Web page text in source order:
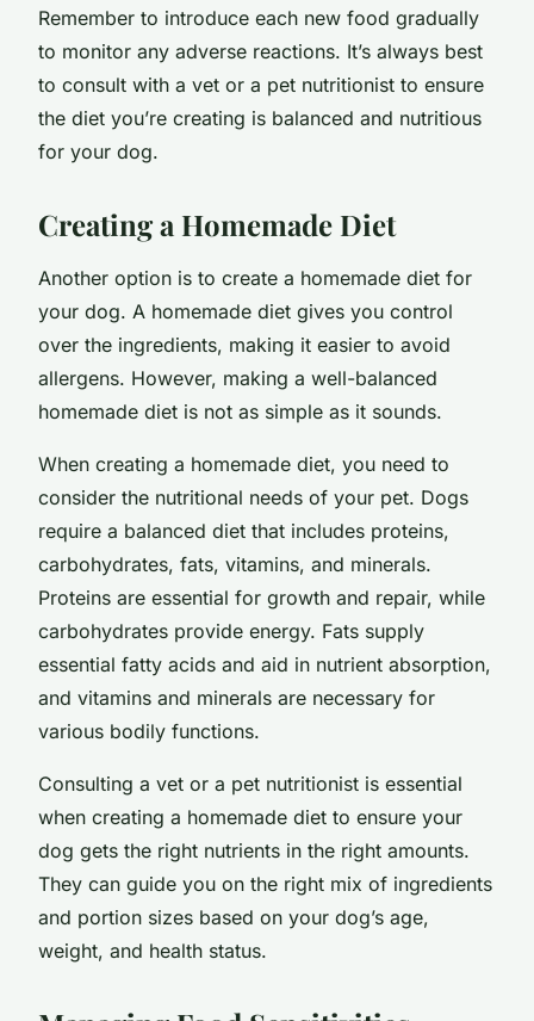
Remember to introduce each new food gradually
to monitor any adverse reactions. It’s always best
to consult with a vet or a pet nutritionist to ensure
the diet you’re creating is balanced and nutritious
for your dog.
Creating a Homemade Diet
Another option is to create a homemade diet for
your dog. A homemade diet gives you control
over the ingredients, making it easier to avoid
allergens. However, making a well-balanced
homemade diet is not as simple as it sounds.
When creating a homemade diet, you need to
consider the nutritional needs of your pet. Dogs
require a balanced diet that includes proteins,
carbohydrates, fats, vitamins, and minerals.
Proteins are essential for growth and repair, while
carbohydrates provide energy. Fats supply
essential fatty acids and aid in nutrient absorption,
and vitamins and minerals are necessary for
various bodily functions.
Consulting a vet or a pet nutritionist is essential
when creating a homemade diet to ensure your
dog gets the right nutrients in the right amounts.
They can guide you on the right mix of ingredients
and portion sizes based on your dog’s age,
weight, and health status.